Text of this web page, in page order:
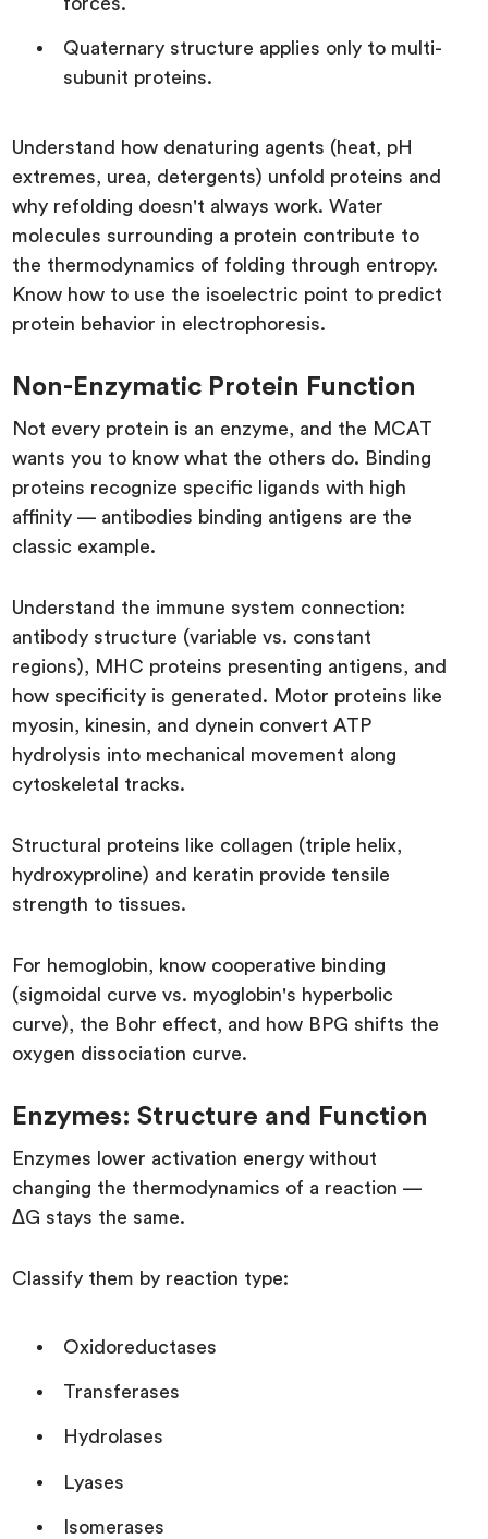
Quaternary structure applies only to multi-
subunit proteins.
Understand how denaturing agents (heat, pH
extremes, urea, detergents) unfold proteins and
why refolding doesn't always work. Water
molecules surrounding a protein contribute to
the thermodynamics of folding through entropy.
Know how to use the isoelectric point to predict
protein behavior in electrophoresis.
Non-Enzymatic Protein Function
Not every protein is an enzyme, and the MCAT
wants you to know what the others do. Binding
proteins recognize specific ligands with high
affinity — antibodies binding antigens are the
classic example.
Understand the immune system connection:
antibody structure (variable vs. constant
regions), MHC proteins presenting antigens, and
how specificity is generated. Motor proteins like
myosin, kinesin, and dynein convert ATP
hydrolysis into mechanical movement along
cytoskeletal tracks.
Structural proteins like collagen (triple helix,
hydroxyproline) and keratin provide tensile
strength to tissues.
For hemoglobin, know cooperative binding
(sigmoidal curve vs. myoglobin's hyperbolic
curve), the Bohr effect, and how BPG shifts the
oxygen dissociation curve.
Enzymes: Structure and Function
Enzymes lower activation energy without
changing the thermodynamics of a reaction —
ΔG stays the same.
Classify them by reaction type:
Oxidoreductases
Transferases
Hydrolases
Lyases
Isomerases